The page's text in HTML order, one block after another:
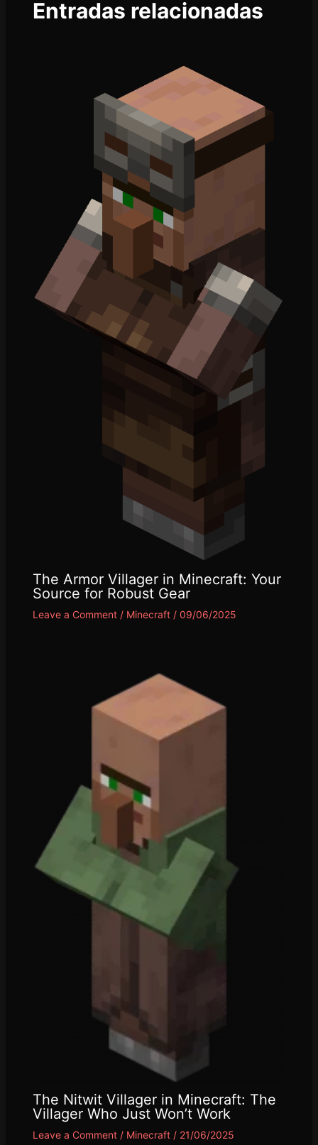
Entradas relacionadas
The Armor Villager in Minecraft: Your
Source for Robust Gear
Leave a Comment / Minecraft/ 09/06/2025
The Nitwit Villager in Minecraft: The
Villager Who Just Won’t Work
Leave a Comment / Minecraft/ 21/06/2025